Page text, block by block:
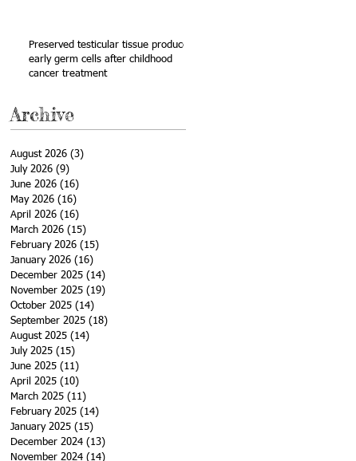
Preserved testicular tissue produces
early germ cells after childhood
cancer treatment
Archive
August 2026 (3)
July 2026 (9)
June 2026 (16)
May 2026 (16)
April 2026 (16)
March 2026 (15)
February 2026 (15)
January 2026 (16)
December 2025 (14)
November 2025 (19)
October 2025 (14)
September 2025 (18)
August 2025 (14)
July 2025 (15)
June 2025 (11)
April 2025 (10)
March 2025 (11)
February 2025 (14)
January 2025 (15)
December 2024 (13)
November 2024 (14)